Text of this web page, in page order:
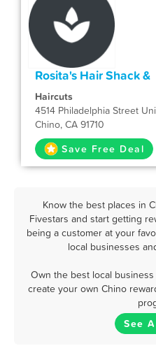
Rosita's Hair Shack &
Haircuts
4514 Philadelphia Street
Chino, CA 91710
Save Free Deal
Know the best places in
Fivestars and start getting
being a customer at your
local businesses
Own the best local
create your own Chino
See